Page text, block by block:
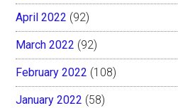
April 2022 (92)
March 2022 (92)
February 2022 (108)
January 2022 (58)